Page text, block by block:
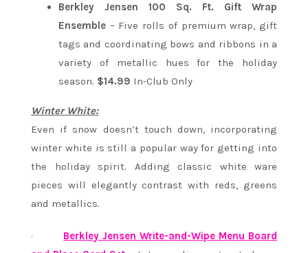
Berkley Jensen 100 Sq. Ft. Gift Wrap
Ensemble – Five rolls of premium wrap, gift
tags and coordinating bows and ribbons in a
variety of metallic hues for the holiday
season. $14.99 In-Club Only
Winter White:
Even if snow doesn’t touch down, incorporating
winter white is still a popular way for getting into
the holiday spirit. Adding classic white ware
pieces will elegantly contrast with reds, greens
and metallics.
· Berkley Jensen Write-and-Wipe Menu Board